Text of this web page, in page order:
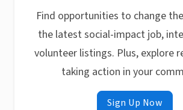
Find opportunities to change
the latest social-impact job,
volunteer listings. Plus, explore
taking action in your
Sign Up Now